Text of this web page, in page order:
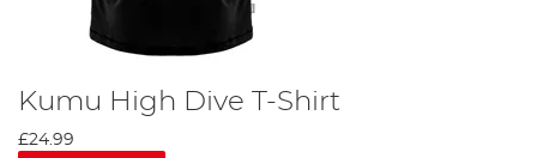
Kumu High Dive T-Shirt
£24.99